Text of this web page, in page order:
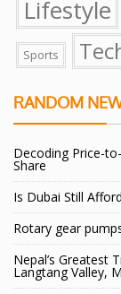
Lifestyle
Sports
RANDOM
Decoding Price-
Share
Is Dubai Still
Rotary gear
Nepal’s Greatest
Langtang Valley,